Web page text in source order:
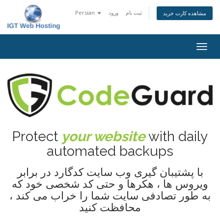
Persian ورود ثبت نام مشاهده کارت خرید
تغییر
Protect your websitewith daily
automated backups
با پشتیبان گیری وب سایت کدگارد در برابر
ویروس ها ، هکرها و حتی کد شخصی خود که
به طور تصادفی سایت شما را خراب می کند ،
محافظت کنید